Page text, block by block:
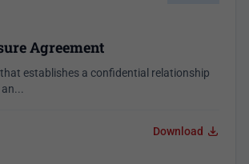
Agreement
establishes a confidential relationship
Download